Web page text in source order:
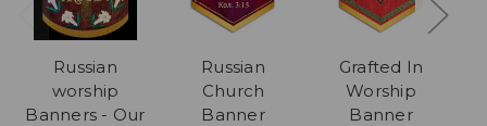
Russian
worship
Banners - Our
Russian
Church
Banner
Grafted In
Worship
Banner